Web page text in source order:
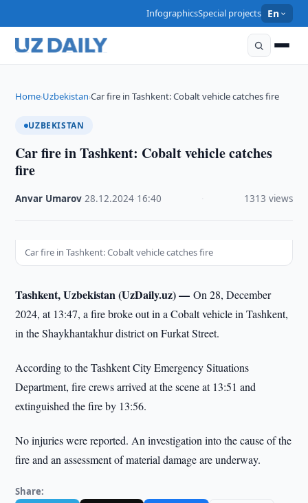
InfographicsSpecial projects En
Home›Uzbekistan›Car fire in Tashkent: Cobalt vehicle catches fire
UZBEKISTAN
Car fire in Tashkent: Cobalt vehicle catches
fire
Anvar Umarov ·28.12.2024 16:40 1313 views
Car fire in Tashkent: Cobalt vehicle catches fire
Tashkent, Uzbekistan (UzDaily.uz) —On 28, December
2024, at 13:47, a fire broke out in a Cobalt vehicle in Tashkent,
in the Shaykhantakhur district on Furkat Street.
According to the Tashkent City Emergency Situations
Department, fire crews arrived at the scene at 13:51 and
extinguished the fire by 13:56.
No injuries were reported. An investigation into the cause of the
fire and an assessment of material damage are underway.
Share: